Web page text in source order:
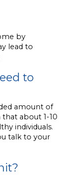
by
lead to
to
amount of
about 1-10
individuals.
talk to your